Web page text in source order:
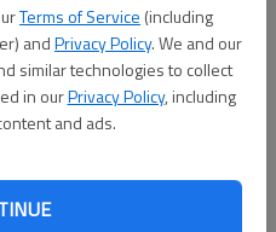
Terms of Service (including
andPrivacy Policy. We and our
similar technologies to collect
in ourPrivacy Policy, including
and ads.